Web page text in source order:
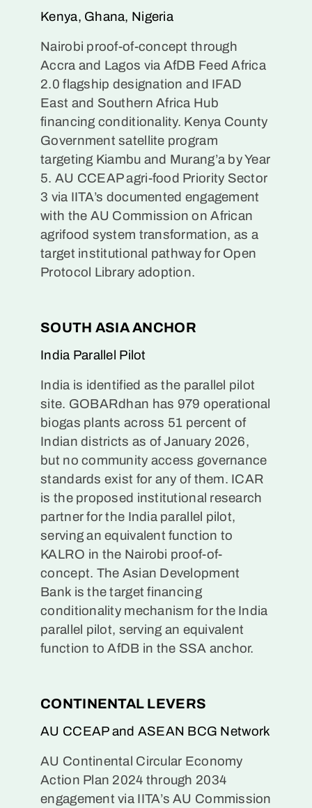
Kenya, Ghana, Nigeria
Nairobi proof-of-concept through
Accra and Lagos via AfDB Feed Africa
2.0 flagship designation and IFAD
East and Southern Africa Hub
financing conditionality. Kenya County
Government satellite program
targeting Kiambu and Murang’a by Year
5. AU CCEAP agri-food Priority Sector
3 via IITA’s documented engagement
with the AU Commission on African
agrifood system transformation, as a
target institutional pathway for Open
Protocol Library adoption.
SOUTH ASIA ANCHOR
India Parallel Pilot
India is identified as the parallel pilot
site. GOBARdhan has 979 operational
biogas plants across 51 percent of
Indian districts as of January 2026,
but no community access governance
standards exist for any of them. ICAR
is the proposed institutional research
partner for the India parallel pilot,
serving an equivalent function to
KALRO in the Nairobi proof-of-
concept. The Asian Development
Bank is the target financing
conditionality mechanism for the India
parallel pilot, serving an equivalent
function to AfDB in the SSA anchor.
CONTINENTAL LEVERS
AU CCEAP and ASEAN BCG Network
AU Continental Circular Economy
Action Plan 2024 through 2034
engagement via IITA’s AU Commission